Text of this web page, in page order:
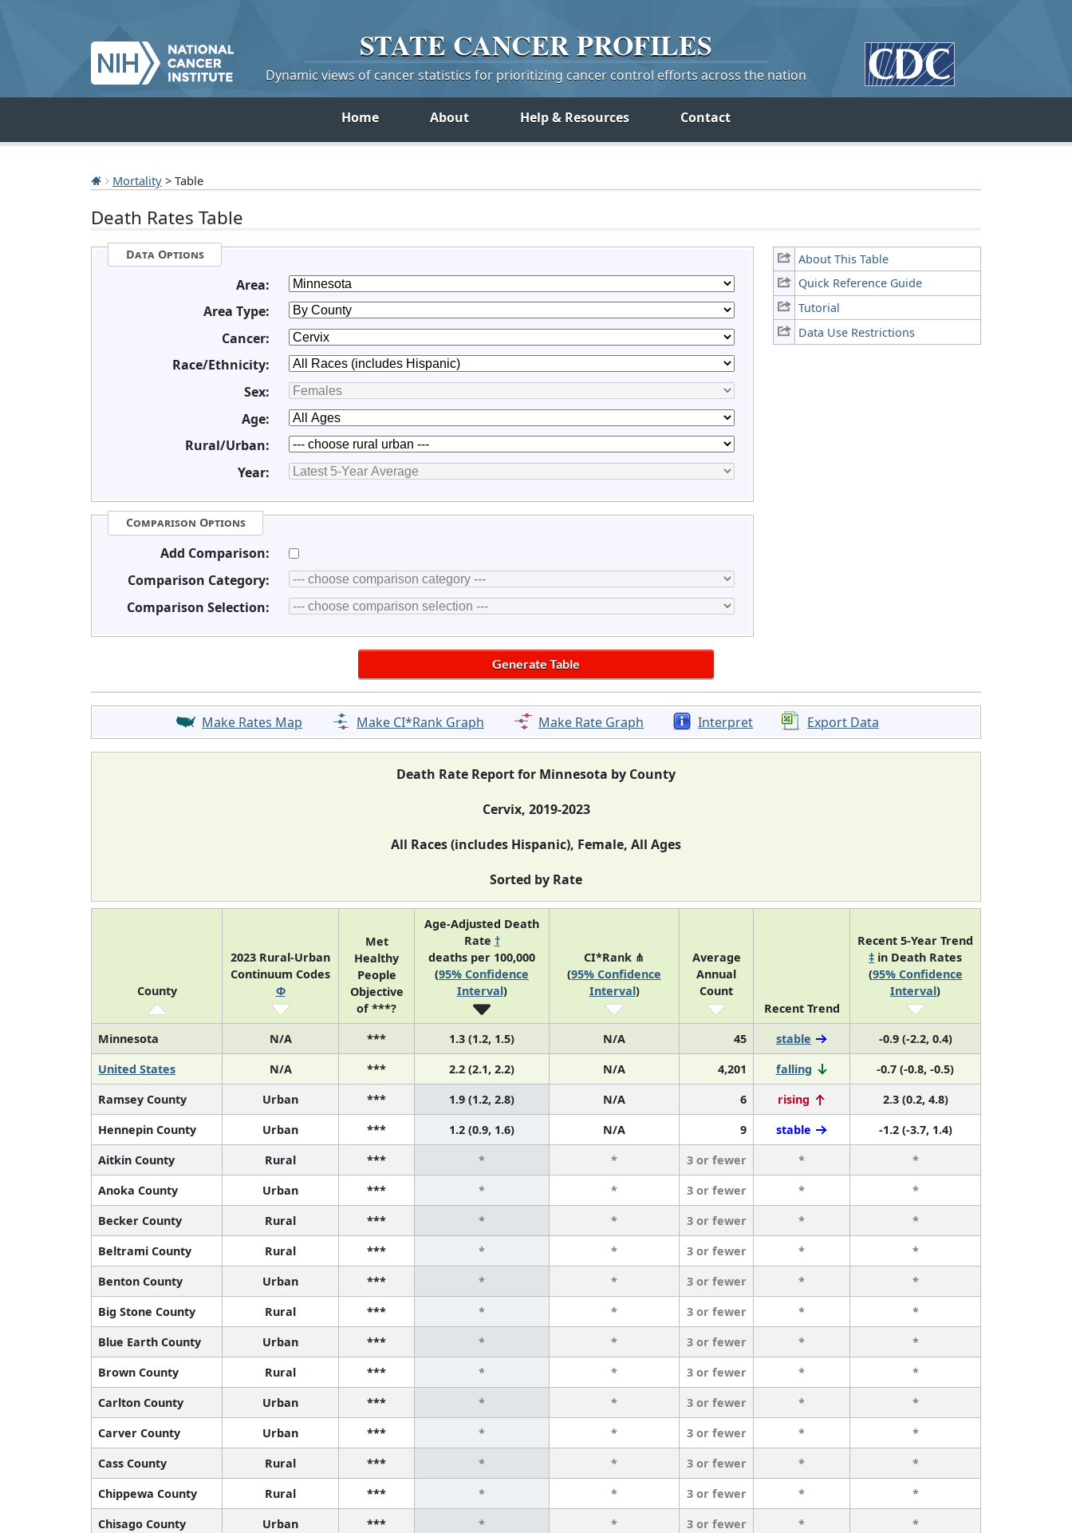
STATE CANCERPROFILES
Dynamic views of cancer statistics for prioritizing cancer control efforts across the nation
Home About Help & Resources Contact
Mortality > Table
Death Rates Table
About This Table
Quick Reference Guide
Tutorial
Data Use Restrictions
Data Options
Area:
Area Type:
Cancer:
Race/Ethnicity:
Sex:
Age:
Rural/Urban:
Year:
Comparison Options
Add Comparison:
Comparison Category:
Comparison Selection:
Make Rates Map Make CI*Rank Graph Make Rate Graph Interpret Export Data
Death Rate Report for Minnesota by County
Cervix, 2019-2023
All Races (includes Hispanic), Female, All Ages
Sorted by Rate
County
2023 Rural-Urban
Continuum Codes
Φ
Met
Healthy
People
Objective
of ***?
Age-Adjusted Death
Rate †
deaths per 100,000
(95% Confidence
Interval)
CI*Rank ⋔
(95% Confidence
Interval)
Average
Annual
Count
Recent Trend
Recent 5-Year Trend
‡ in Death Rates
(95% Confidence
Interval)
Minnesota N/A *** 1.3 (1.2, 1.5) N/A 45 stable
-0.9 (-2.2, 0.4)
United States
N/A *** 2.2 (2.1, 2.2) N/A 4,201 falling
-0.7 (-0.8, -0.5)
Ramsey County
Urban *** 1.9 (1.2, 2.8) N/A 6 rising
2.3 (0.2, 4.8)
Hennepin County
Urban *** 1.2 (0.9, 1.6) N/A 9 stable
-1.2 (-3.7, 1.4)
Aitkin County
Rural *** * * 3 or fewer *
*
Anoka County
Urban *** * * 3 or fewer *
*
Becker County
Rural *** * * 3 or fewer *
*
Beltrami County
Rural *** * * 3 or fewer *
*
Benton County
Urban *** * * 3 or fewer *
*
Big Stone County
Rural *** * * 3 or fewer *
*
Blue Earth County
Urban *** * * 3 or fewer *
*
Brown County
Rural *** * * 3 or fewer *
*
Carlton County
Urban *** * * 3 or fewer *
*
Carver County
Urban *** * * 3 or fewer *
*
Cass County
Rural *** * * 3 or fewer *
*
Chippewa County
Rural *** * * 3 or fewer *
*
Chisago County
Urban *** * * 3 or fewer *
*